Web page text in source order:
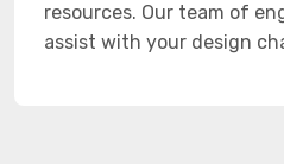
resources. Our team of
assist with your design